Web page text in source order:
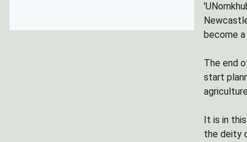
become
The end
start
It is in
the deity